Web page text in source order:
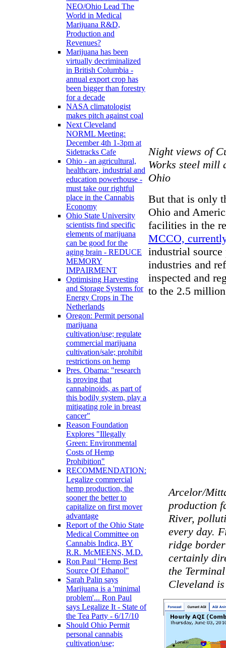
NEO/Ohio Lead The
World in Medical
Marijuana R&D,
Production and
Revenues?
Marijuana has been
virtually decriminalized
in British Columbia -
annual export crop has
been bigger than forestry
for a decade
NASA climatologist
makes pitch against coal
Next Cleveland
NORML Meeting:
December 4th 1-3pm at
Sidetracks Cafe
Ohio - an agricultural,
healthcare, industrial and
education powerhouse -
must take our rightful
place in the Cannabis
Economy
Ohio State University
scientists find specific
elements of marijuana
can be good for the
aging brain - REDUCE
MEMORY
IMPAIRMENT
Optimising Harvesting
and Storage Systems for
Energy Crops in The
Netherlands
Oregon: Permit personal
marijuana
cultivation/use; regulate
commercial marijuana
cultivation/sale; prohibit
restrictions on hemp
Pres. Obama: "research
is proving that
cannabinoids, as part of
this bodily system, play a
mitigating role in breast
cancer"
Reason Foundation
Explores "Illegally
Green: Environmental
Costs of Hemp
Prohibition"
RECOMMENDATION:
Legalize commercial
hemp production, the
sooner the better to
capitalize on first mover
advantage
Report of the Ohio State
Medical Committee on
Cannabis Indica, BY
R.R. McMEENS, M.D.
Ron Paul "Hemp Best
Source Of Ethanol"
Sarah Palin says
Marijuana is a 'minimal
problem'... Ron Paul
says Legalize It - State of
the Tea Party - 6/17/10
Should Ohio Permit
personal cannabis
cultivation/use;
Night views of
Works steel mill
Ohio
But that is only
Ohio and
facilities in the
MCCO,
industrial
industries and
inspected and
to the 2.5
Arcelor/
production
River,
every day.
ridge
certainly
the
Cleveland